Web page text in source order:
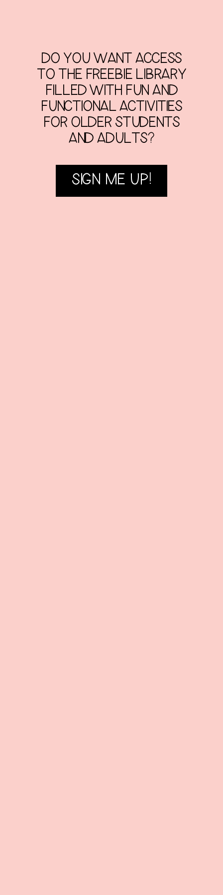
DO YOU WANT ACCESS
TO THE FREEBIE LIBRARY
FILLED WITH FUN AND
FUNCTIONAL ACTIVITIES
FOR OLDER STUDENTS
AND ADULTS?
SIGN ME UP!